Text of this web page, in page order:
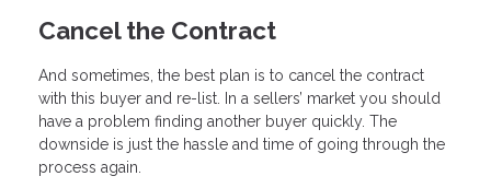
Cancel the Contract
And sometimes, the best plan is to cancel the contract
with this buyer and re-list. In a sellers’ market you should
have a problem finding another buyer quickly. The
downside is just the hassle and time of going through the
process again.